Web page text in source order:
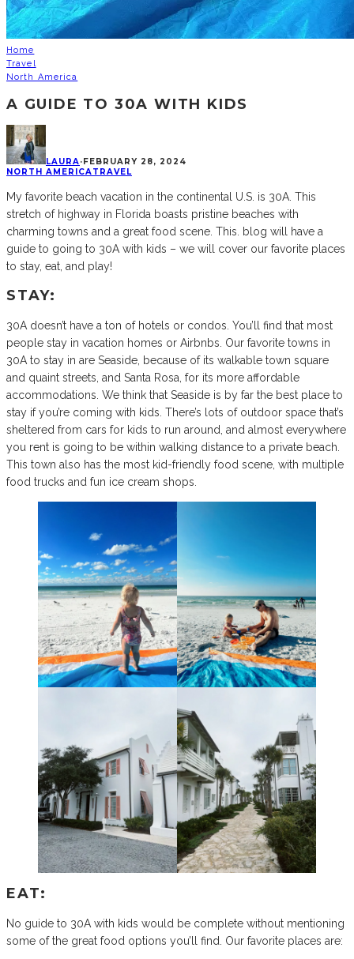
Home
Travel
North America
A GUIDE TO 30A WITH KIDS
LAURA· FEBRUARY 28, 2024
NORTH AMERICATRAVEL
My favorite beach vacation in the continental U.S. is 30A. This
stretch of highway in Florida boasts pristine beaches with
charming towns and a great food scene. This. blog will have a
guide to going to 30A with kids – we will cover our favorite places
to stay, eat, and play!
STAY:
30A doesn’t have a ton of hotels or condos. You’ll find that most
people stay in vacation homes or Airbnbs. Our favorite towns in
30A to stay in are Seaside, because of its walkable town square
and quaint streets, and Santa Rosa, for its more affordable
accommodations. We think that Seaside is by far the best place to
stay if you’re coming with kids. There’s lots of outdoor space that’s
sheltered from cars for kids to run around, and almost everywhere
you rent is going to be within walking distance to a private beach.
This town also has the most kid-friendly food scene, with multiple
food trucks and fun ice cream shops.
EAT:
No guide to 30A with kids would be complete without mentioning
some of the great food options you’ll find. Our favorite places are: